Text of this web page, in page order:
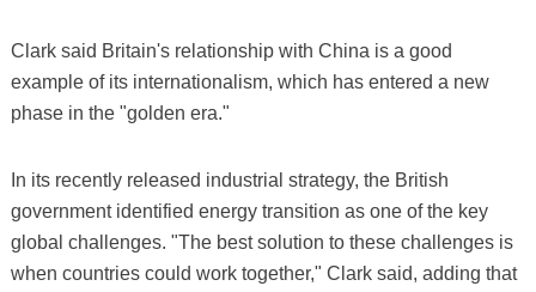
Clark said Britain's relationship with China is a good
example of its internationalism, which has entered a new
phase in the "golden era."
In its recently released industrial strategy, the British
government identified energy transition as one of the key
global challenges. "The best solution to these challenges is
when countries could work together," Clark said, adding that